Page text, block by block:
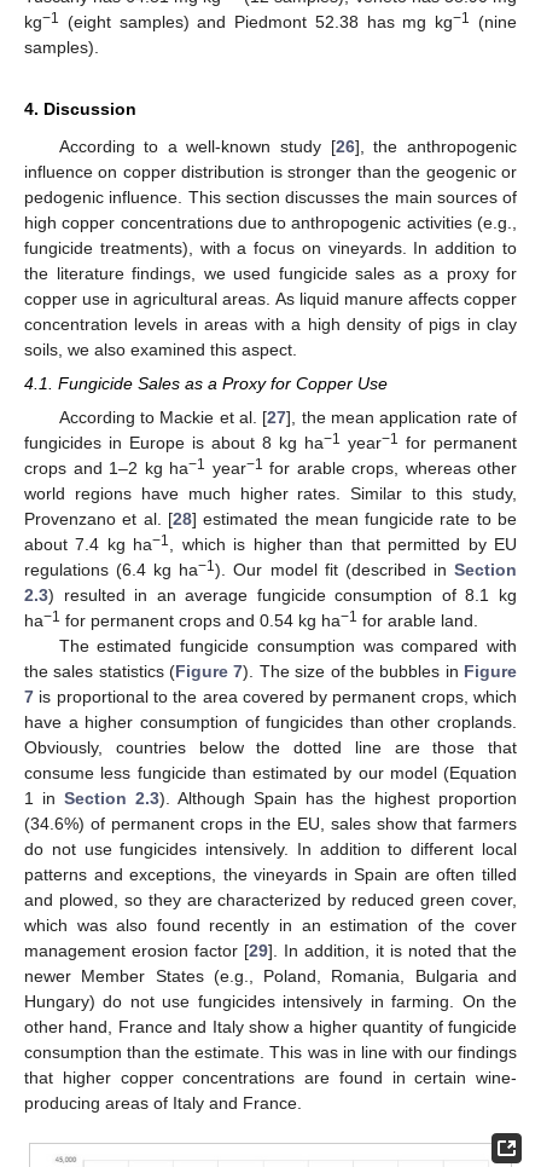
kg−1 (eight samples) and Piedmont 52.38 has mg kg−1 (nine
samples).
4. Discussion
According to a well-known study [26], the anthropogenic
influence on copper distribution is stronger than the geogenic or
pedogenic influence. This section discusses the main sources of
high copper concentrations due to anthropogenic activities (e.g.,
fungicide treatments), with a focus on vineyards. In addition to
the literature findings, we used fungicide sales as a proxy for
copper use in agricultural areas. As liquid manure affects copper
concentration levels in areas with a high density of pigs in clay
soils, we also examined this aspect.
4.1. Fungicide Sales as a Proxy for Copper Use
According to Mackie et al. [27], the mean application rate of
fungicides in Europe is about 8 kg ha−1 year−1 for permanent
crops and 1–2 kg ha−1 year−1 for arable crops, whereas other
world regions have much higher rates. Similar to this study,
Provenzano et al. [28] estimated the mean fungicide rate to be
about 7.4 kg ha−1
, which is higher than that permitted by EU
regulations (6.4 kg ha−1). Our model fit (described inSection
2.3) resulted in an average fungicide consumption of 8.1 kg
ha−1 for permanent crops and 0.54 kg ha−1 for arable land.
The estimated fungicide consumption was compared with
the sales statistics (Figure 7). The size of the bubbles in Figure
7 is proportional to the area covered by permanent crops, which
have a higher consumption of fungicides than other croplands.
Obviously, countries below the dotted line are those that
consume less fungicide than estimated by our model (Equation
1 in Section 2.3). Although Spain has the highest proportion
(34.6%) of permanent crops in the EU, sales show that farmers
do not use fungicides intensively. In addition to different local
patterns and exceptions, the vineyards in Spain are often tilled
and plowed, so they are characterized by reduced green cover,
which was also found recently in an estimation of the cover
management erosion factor [29]. In addition, it is noted that the
newer Member States (e.g., Poland, Romania, Bulgaria and
Hungary) do not use fungicides intensively in farming. On the
other hand, France and Italy show a higher quantity of fungicide
consumption than the estimate. This was in line with our findings
that higher copper concentrations are found in certain wine-
producing areas of Italy and France.